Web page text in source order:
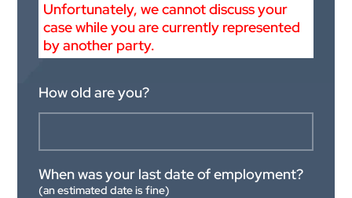
Unfortunately, we cannot discuss your
case while you are currently represented
by another party.
How old are you?
When was your last date of employment?
(an estimated date is fine)